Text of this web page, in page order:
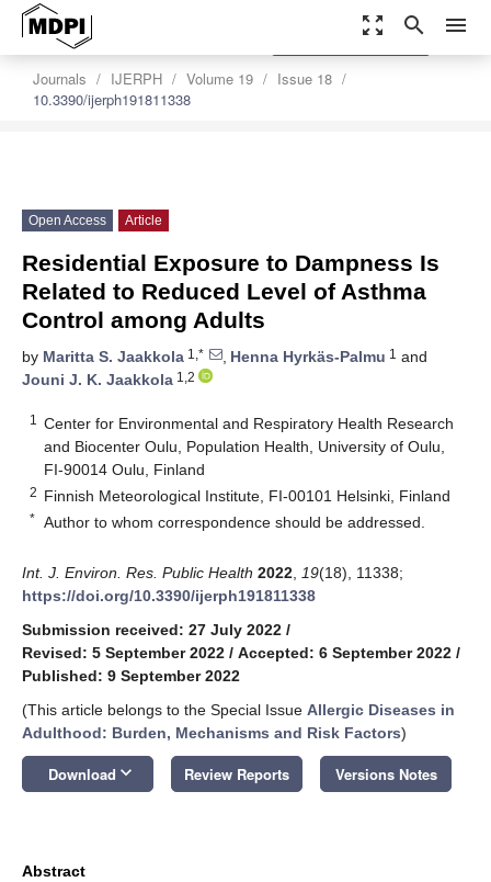
zoom_out_map search menu
Journals IJERPH Volume 19
Issue 18
10.3390/ijerph191811338
settings
Order Article Reprints
Open Access Article
Residential Exposure to Dampness Is
Related to Reduced Level of Asthma
Control among Adults
by Maritta S. Jaakkola 1,* , Henna Hyrkäs-Palmu 1 and
Jouni J. K. Jaakkola 1,2
1
Center for Environmental and Respiratory Health Research
and Biocenter Oulu, Population Health, University of Oulu,
FI-90014 Oulu, Finland
2 Finnish Meteorological Institute, FI-00101 Helsinki, Finland
* Author to whom correspondence should be addressed.
Int. J. Environ. Res. Public Health 2022 19(18), 11338;
https://doi.org/10.3390/ijerph191811338
Submission received: 27 July 2022 /
Revised: 5 September 2022 / Accepted: 6 September 2022 /
Published: 9 September 2022
(This article belongs to the Special Issue Allergic Diseases in
Adulthood: Burden, Mechanisms and Risk Factors)
Download keyboard_arrow_down Review Reports Versions Notes
Abstract